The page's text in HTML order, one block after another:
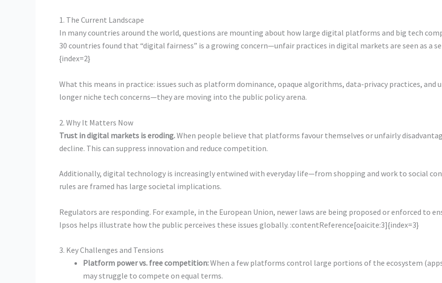
1. The Current Landscape
In many countries around the world, questions are mounting about how large digital platforms and big tech
30 countries found that “digital fairness” is a growing concern—unfair practices in digital markets are seen as a
{index=2}
What this means in practice: issues such as platform dominance, opaque algorithms, data-privacy practices, and
longer niche tech concerns—they are moving into the public policy arena.
2. Why It Matters Now
Trust in digital markets is eroding.When people believe that platforms favour themselves or unfairly
decline. This can suppress innovation and reduce competition.
Additionally, digital technology is increasingly entwined with everyday life—from shopping and work to social
rules are framed has large societal implications.
Regulators are responding. For example, in the European Union, newer laws are being proposed or enforced to
Ipsos helps illustrate how the public perceives these issues globally. :contentReference[oaicite:3]{index=3}
3. Key Challenges and Tensions
Platform power vs. free competition:When a few platforms control large portions of the ecosystem
may struggle to compete on equal terms.